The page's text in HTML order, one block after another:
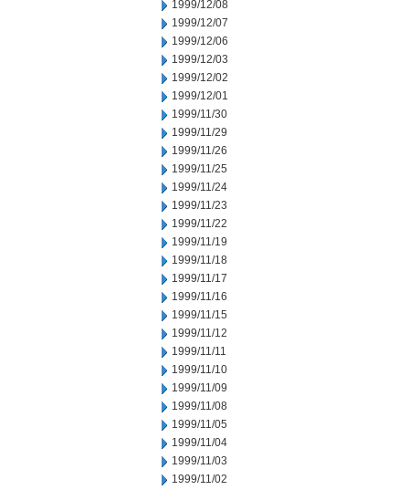
1999/12/08
1999/12/07
1999/12/06
1999/12/03
1999/12/02
1999/12/01
1999/11/30
1999/11/29
1999/11/26
1999/11/25
1999/11/24
1999/11/23
1999/11/22
1999/11/19
1999/11/18
1999/11/17
1999/11/16
1999/11/15
1999/11/12
1999/11/11
1999/11/10
1999/11/09
1999/11/08
1999/11/05
1999/11/04
1999/11/03
1999/11/02